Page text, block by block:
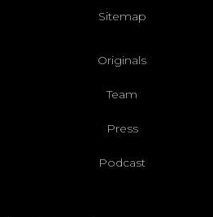
Sitemap
Originals
Team
Press
Podcast